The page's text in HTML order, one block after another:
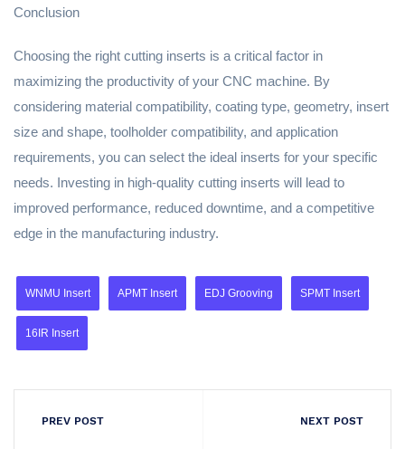
Conclusion
Choosing the right cutting inserts is a critical factor in
maximizing the productivity of your CNC machine. By
considering material compatibility, coating type, geometry, insert
size and shape, toolholder compatibility, and application
requirements, you can select the ideal inserts for your specific
needs. Investing in high-quality cutting inserts will lead to
improved performance, reduced downtime, and a competitive
edge in the manufacturing industry.
WNMU Insert APMT Insert EDJ Grooving SPMT Insert
16IR Insert
PREV POST NEXT POST